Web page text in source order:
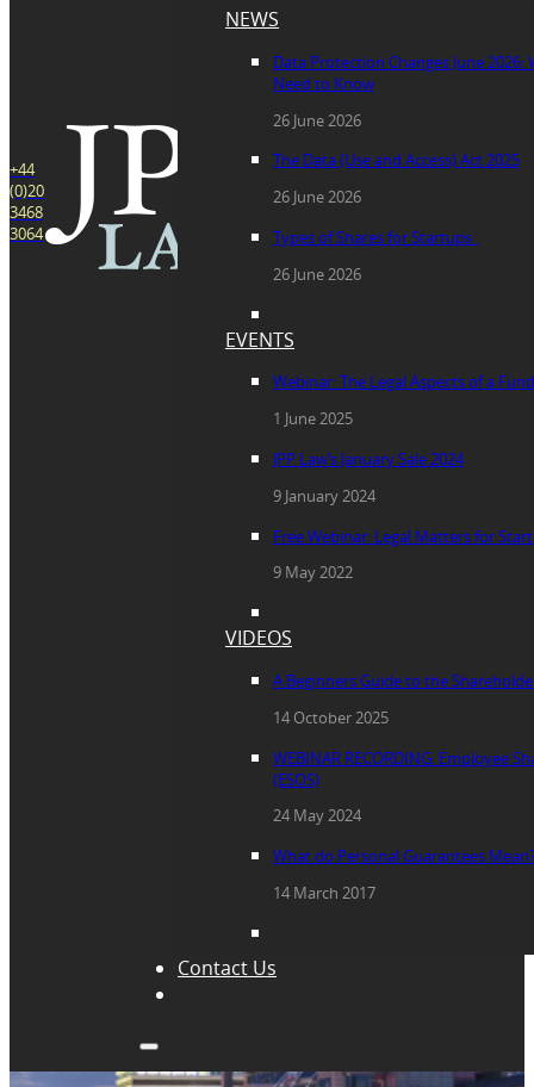
NEWS
Data Protection Changes June 2026:
Need to Know
26 June 2026
The Data (Use and Access) Act 2025
26 June 2026
Types of Shares for Startups
26 June 2026
EVENTS
Webinar: The Legal Aspects of a
1 June 2025
JPP Law’s January Sale 2024
9 January 2024
Free Webinar: Legal Matters for
9 May 2022
VIDEOS
A Beginners Guide to the
14 October 2025
WEBINAR RECORDING: Employee
(ESOS)
24 May 2024
What do Personal Guarantees
14 March 2017
Contact Us
+44
(0)20
3468
3064